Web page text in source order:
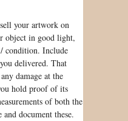
your artwork on
object in good light,
/ condition. Include
delivered. That
damage at the
hold proof of its
of both the
document these.